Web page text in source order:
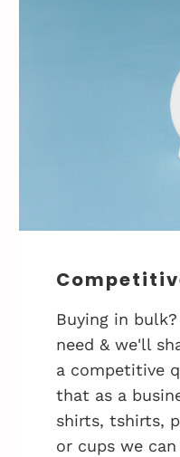
Buying in
need & we'll
a competitive
that as a
shirts, tshirts,
or cups we